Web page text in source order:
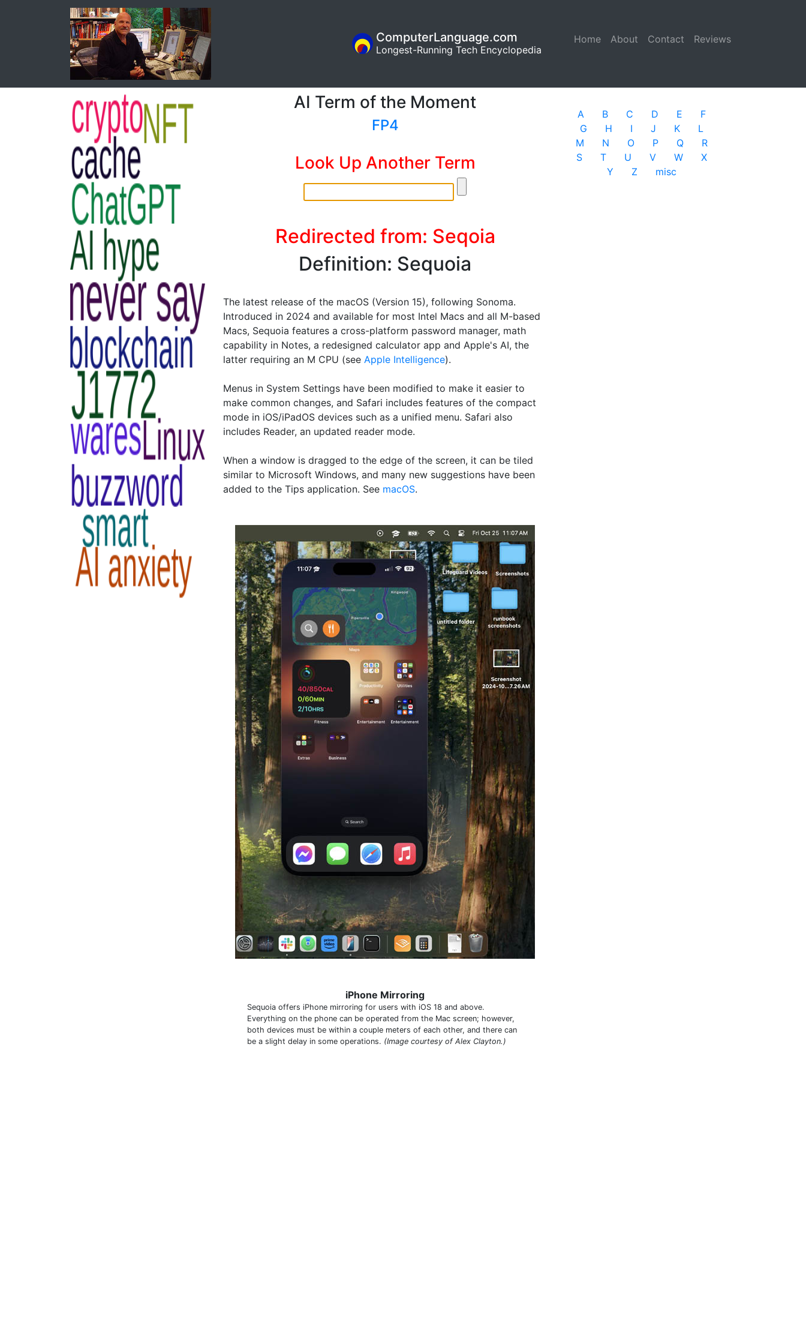
Home (current)
About Contact Reviews
ComputerLanguage.com
Longest-Running Tech Encyclopedia
AI Term of the Moment
FP4
Look Up Another Term
Redirected from: Seqoia
Definition: Sequoia
The latest release of the macOS (Version 15), following Sonoma.
Introduced in 2024 and available for most Intel Macs and all M-based
Macs, Sequoia features a cross-platform password manager, math
capability in Notes, a redesigned calculator app and Apple's AI, the
latter requiring an M CPU (see Apple Intelligence).
Menus in System Settings have been modified to make it easier to
make common changes, and Safari includes features of the compact
mode in iOS/iPadOS devices such as a unified menu. Safari also
includes Reader, an updated reader mode.
When a window is dragged to the edge of the screen, it can be tiled
similar to Microsoft Windows, and many new suggestions have been
added to the Tips application. See macOS.
iPhone Mirroring
Sequoia offers iPhone mirroring for users with iOS 18 and above.
Everything on the phone can be operated from the Mac screen; however,
both devices must be within a couple meters of each other, and there can
be a slight delay in some operations. (Image courtesy of Alex Clayton.)
A B C D E
F
G
H I J K
L
M
N O P Q
R
S
T U V W
X
Y
Z misc